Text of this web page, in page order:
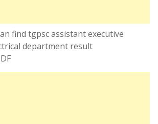
find tgpsc assistant executive
department result